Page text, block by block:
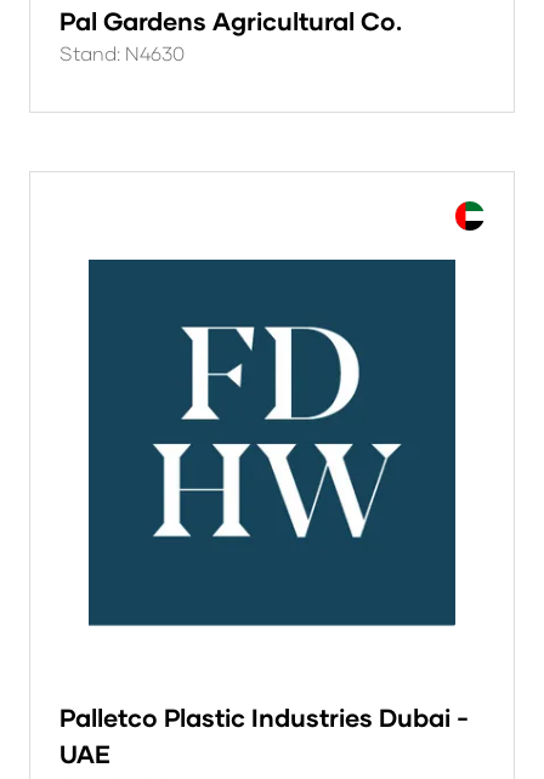
Pal Gardens Agricultural Co.
Stand: N4630
Palletco Plastic Industries Dubai -
UAE